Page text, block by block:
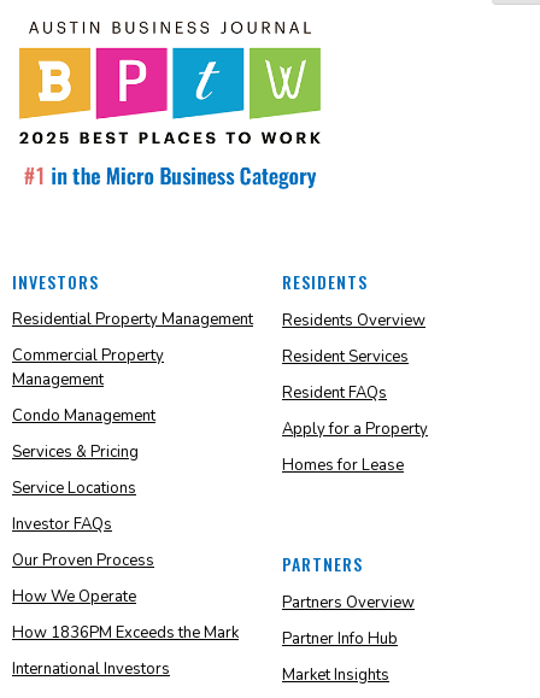
INVESTORS
Residential Property Management
Commercial Property
Management
Condo Management
Services & Pricing
Service Locations
Investor FAQs
Our Proven Process
How We Operate
How 1836PM Exceeds the Mark
International Investors
RESIDENTS
Residents Overview
Resident Services
Resident FAQs
Apply for a Property
Homes for Lease
PARTNERS
Partners Overview
Partner Info Hub
Market Insights